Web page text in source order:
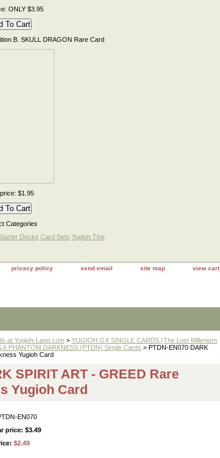
ONLY $3.95
B. SKULL DRAGON Rare Card
$1.95
Categories
Decks Card Sets Yugioh Tins
privacy policy send email site map view cart
at Yugioh-Land.com > YUGIOH GX SINGLE CARDS (The Lost Millenium
PHANTOM DARKNESS (PTDN) Single Cards > PTDN-EN070 DARK
Yugioh Card
SPIRIT ART - GREED Rare
Yugioh Card
EN070
price: $3.49
$2.49